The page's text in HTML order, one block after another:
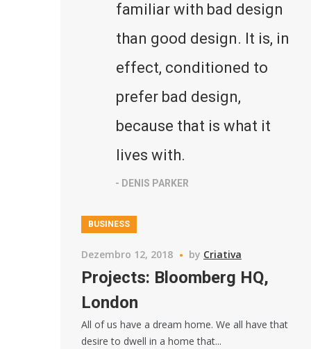
familiar with bad design
than good design. It is, in
effect, conditioned to
prefer bad design,
because that is what it
lives with.
- DENIS PARKER
BUSINESS
Dezembro 12, 2018 by Criativa
Projects: Bloomberg HQ,
London
All of us have a dream home. We all have that
desire to dwell in a home that...